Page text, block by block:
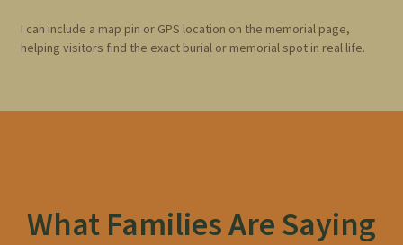
I can include a map pin or GPS location on the memorial page,
helping visitors find the exact burial or memorial spot in real life.
What Families Are Saying